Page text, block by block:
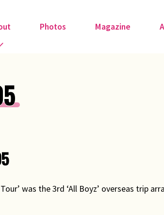
Photos Magazine
Religion
was the 3rd ‘All Boyz’ overseas trip